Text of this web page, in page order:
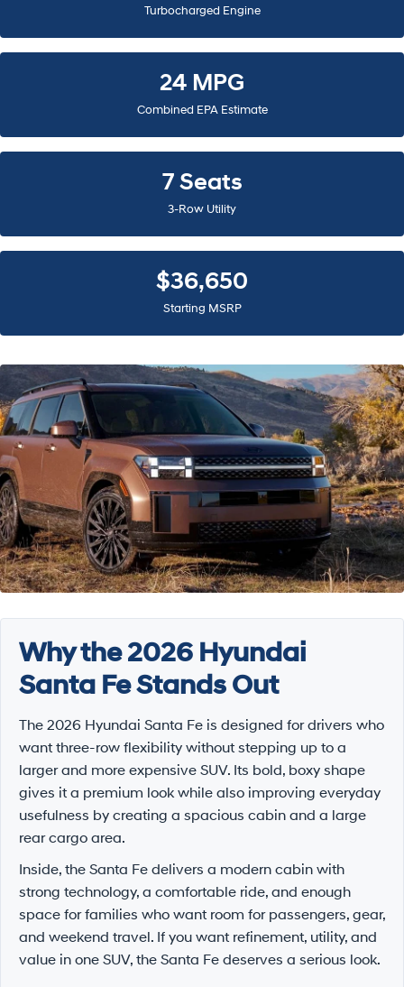
Turbocharged Engine
24 MPG
Combined EPA Estimate
7 Seats
3-Row Utility
$36,650
Starting MSRP
Why the 2026 Hyundai
Santa Fe Stands Out
The 2026 Hyundai Santa Fe is designed for drivers who
want three-row flexibility without stepping up to a
larger and more expensive SUV. Its bold, boxy shape
gives it a premium look while also improving everyday
usefulness by creating a spacious cabin and a large
rear cargo area.
Inside, the Santa Fe delivers a modern cabin with
strong technology, a comfortable ride, and enough
space for families who want room for passengers, gear,
and weekend travel. If you want refinement, utility, and
value in one SUV, the Santa Fe deserves a serious look.